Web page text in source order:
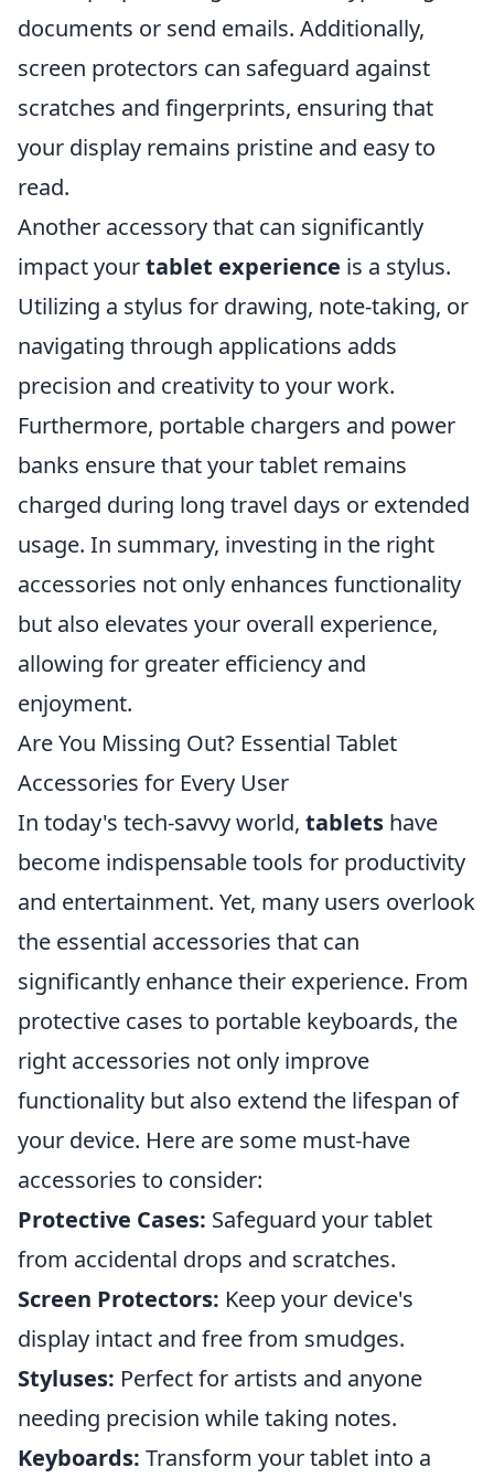
documents or send emails. Additionally,
screen protectors can safeguard against
scratches and fingerprints, ensuring that
your display remains pristine and easy to
read.
Another accessory that can significantly
impact yourtablet experience is a stylus.
Utilizing a stylus for drawing, note-taking, or
navigating through applications adds
precision and creativity to your work.
Furthermore, portable chargers and power
banks ensure that your tablet remains
charged during long travel days or extended
usage. In summary, investing in the right
accessories not only enhances functionality
but also elevates your overall experience,
allowing for greater efficiency and
enjoyment.
Are You Missing Out? Essential Tablet
Accessories for Every User
In today's tech-savvy world, tablets have
become indispensable tools for productivity
and entertainment. Yet, many users overlook
the essential accessories that can
significantly enhance their experience. From
protective cases to portable keyboards, the
right accessories not only improve
functionality but also extend the lifespan of
your device. Here are some must-have
accessories to consider:
Protective Cases: Safeguard your tablet
from accidental drops and scratches.
Screen Protectors: Keep your device's
display intact and free from smudges.
Styluses: Perfect for artists and anyone
needing precision while taking notes.
Keyboards: Transform your tablet into a